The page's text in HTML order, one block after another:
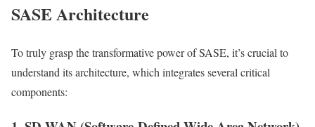
SASE Architecture
To truly grasp the transformative power of SASE, it’s crucial to
understand its architecture, which integrates several critical
components: